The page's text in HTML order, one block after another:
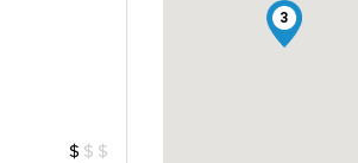
Average Item Cost: $5
$ $ $
3